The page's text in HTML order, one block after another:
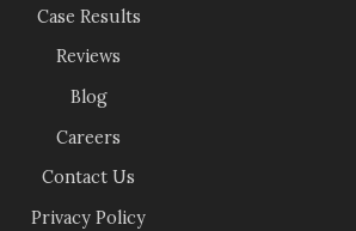
Case Results
Reviews
Blog
Careers
Contact Us
Privacy Policy